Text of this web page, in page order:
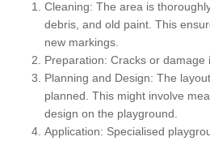
Cleaning: The area is
debris, and old paint. This
new markings.
Preparation: Cracks or damage
Planning and Design: The
planned. This might involve
design on the playground.
Application: Specialised